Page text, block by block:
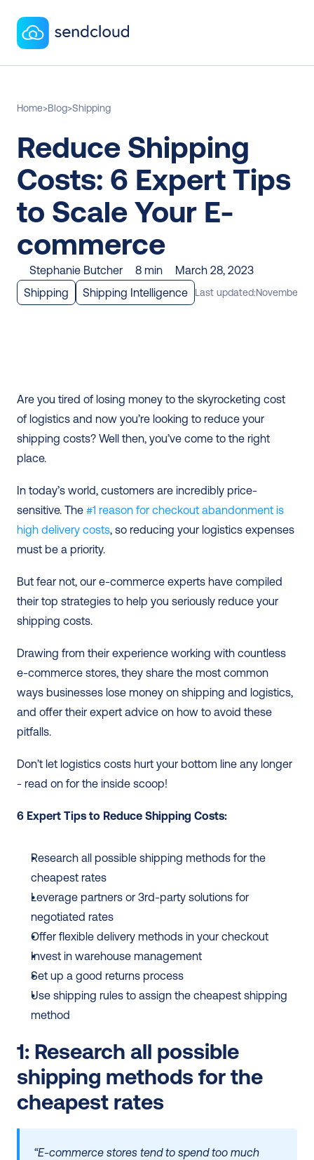
Home>Blog>Shipping
Reduce Shipping
Costs: 6 Expert Tips
to Scale Your E-
commerce
Stephanie Butcher 8 min
March 28, 2023
Shipping
Shipping Intelligence Last updated:November
Are you tired of losing money to the skyrocketing cost
of logistics and now you’re looking to reduce your
shipping costs? Well then, you’ve come to the right
place.
In today’s world, customers are incredibly price-
sensitive. The #1 reason for checkout abandonment is
high delivery costs, so reducing your logistics expenses
must be a priority.
But fear not, our e-commerce experts have compiled
their top strategies to help you seriously reduce your
shipping costs.
Drawing from their experience working with countless
e-commerce stores, they share the most common
ways businesses lose money on shipping and logistics,
and offer their expert advice on how to avoid these
pitfalls.
Don’t let logistics costs hurt your bottom line any longer
- read on for the inside scoop!
6 Expert Tips to Reduce Shipping Costs:
Research all possible shipping methods for the
cheapest rates
Leverage partners or 3rd-party solutions for
negotiated rates
Offer flexible delivery methods in your checkout
Invest in warehouse management
Set up a good returns process
Use shipping rules to assign the cheapest shipping
method
1: Research all possible
shipping methods for the
cheapest rates
“E-commerce stores tend to spend too much